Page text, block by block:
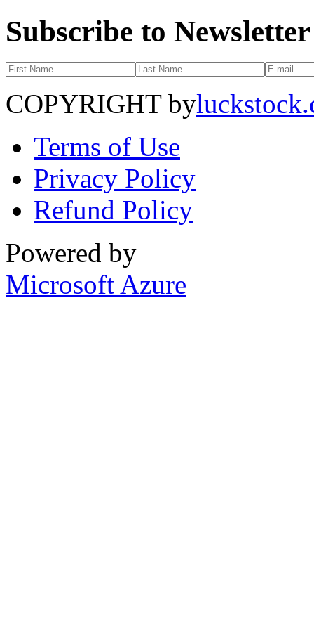
Subscribe to Newsletter
COPYRIGHT by
Terms of Use
Privacy Policy
Refund Policy
Powered by
Microsoft Azure